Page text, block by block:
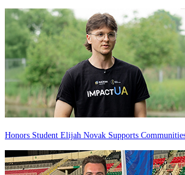
Honors Student Elijah Novak Supports